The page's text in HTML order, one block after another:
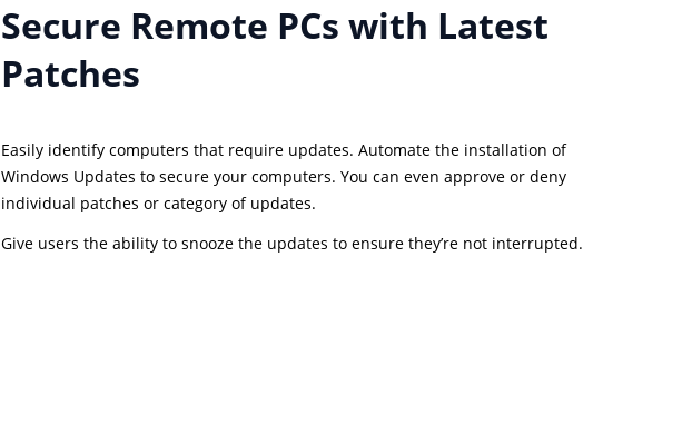
Secure Remote PCs with Latest
Patches
Easily identify computers that require updates. Automate the installation of
Windows Updates to secure your computers. You can even approve or deny
individual patches or category of updates.
Give users the ability to snooze the updates to ensure they’re not interrupted.